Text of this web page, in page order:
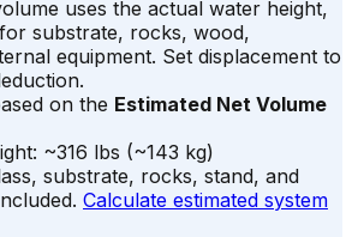
uses the actual water height,
for substrate, rocks, wood,
equipment. Set displacement to
on the Estimated Net Volume
~316 lbs (~143 kg)
substrate, rocks, stand, and
Calculate estimated system